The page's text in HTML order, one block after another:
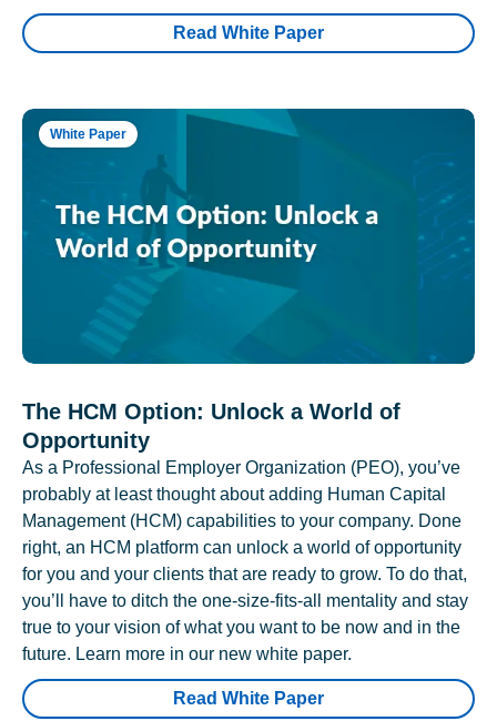
Read White Paper
White Paper
The HCM Option: Unlock a World of
Opportunity
As a Professional Employer Organization (PEO), you’ve
probably at least thought about adding Human Capital
Management (HCM) capabilities to your company. Done
right, an HCM platform can unlock a world of opportunity
for you and your clients that are ready to grow. To do that,
you’ll have to ditch the one-size-fits-all mentality and stay
true to your vision of what you want to be now and in the
future. Learn more in our new white paper.
Read White Paper